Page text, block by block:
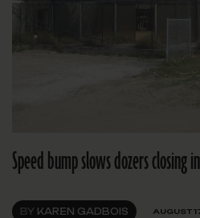
Speed bump slows dozers closing
BY KAREN GADBOIS AUGUST